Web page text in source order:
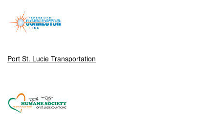
Port St. Lucie Transportation